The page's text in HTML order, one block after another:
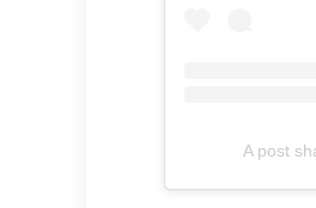
A post